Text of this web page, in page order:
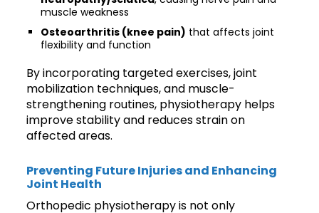
muscle weakness
Osteoarthritis (knee pain) that affects joint
flexibility and function
By incorporating targeted exercises, joint
mobilization techniques, and muscle-
strengthening routines, physiotherapy helps
improve stability and reduces strain on
affected areas.
Preventing Future Injuries and Enhancing
Joint Health
Orthopedic physiotherapy is not only